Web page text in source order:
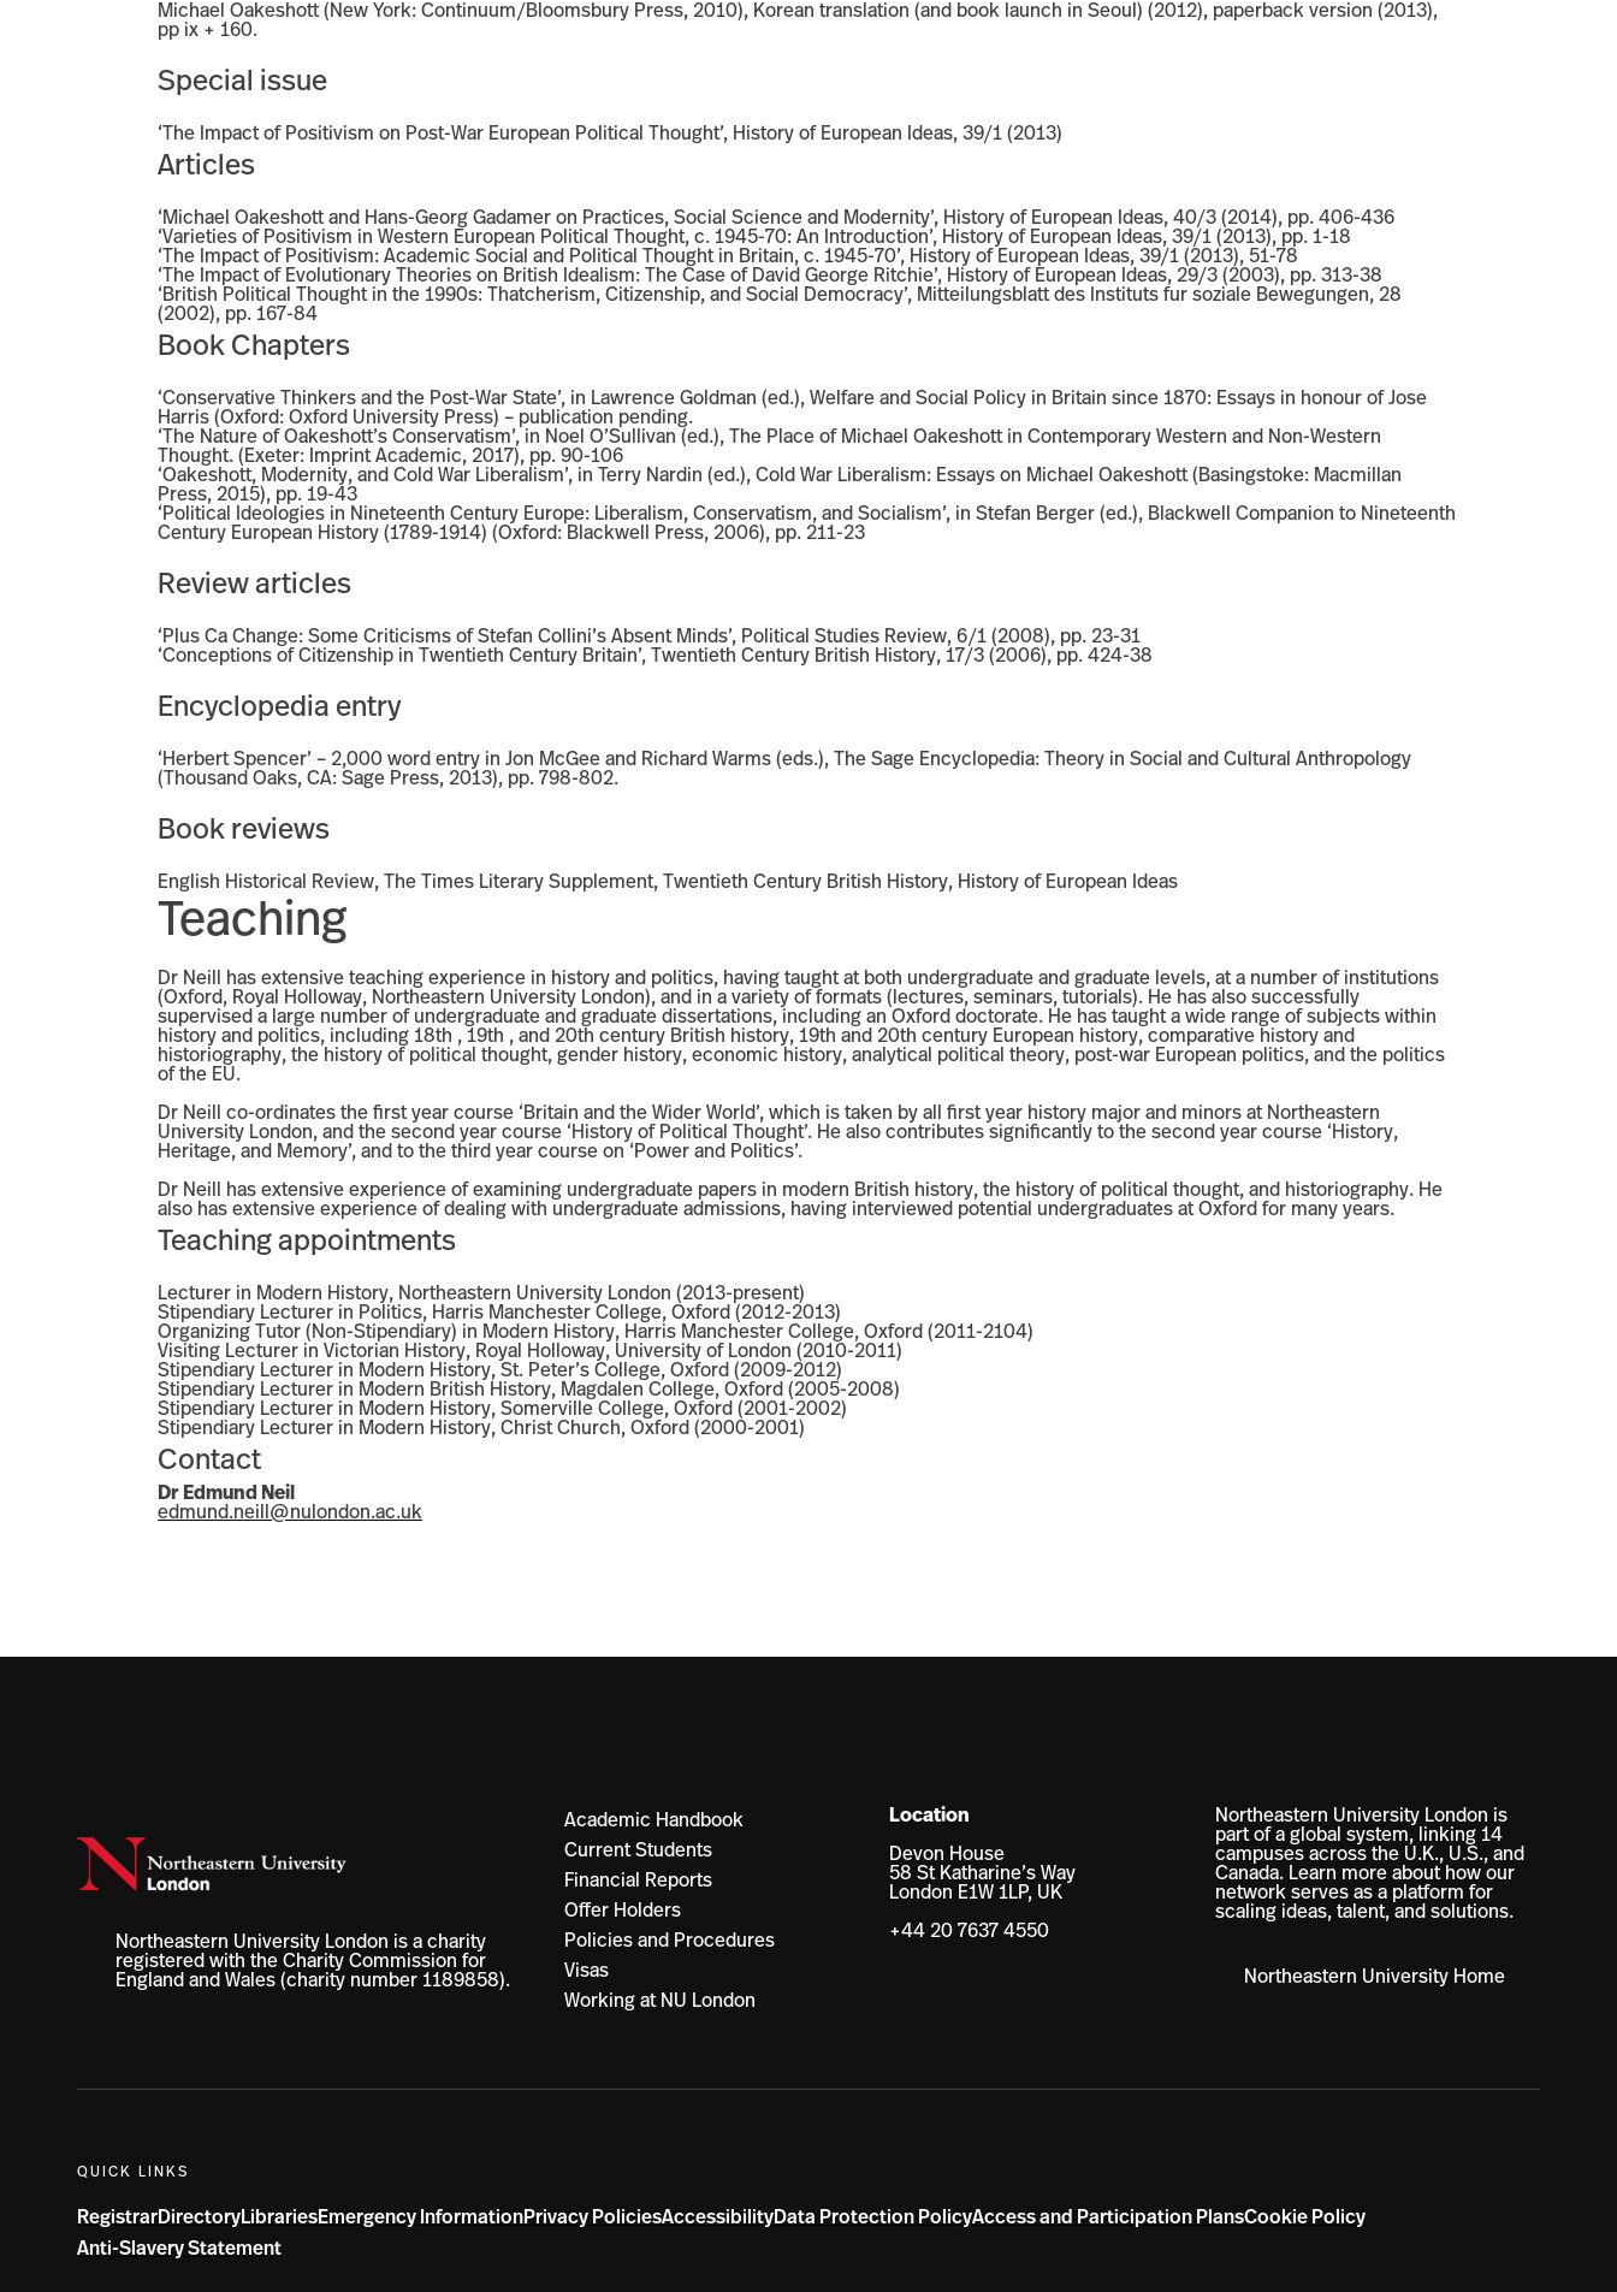
Michael Oakeshott (New York: Continuum/Bloomsbury Press, 2010), Korean translation (and book launch in Seoul) (2012), paperback version (2013),
pp ix + 160.
Special issue
‘The Impact of Positivism on Post-War European Political Thought’, History of European Ideas, 39/1 (2013)
Articles
‘Michael Oakeshott and Hans-Georg Gadamer on Practices, Social Science and Modernity’, History of European Ideas, 40/3 (2014), pp. 406-436
‘Varieties of Positivism in Western European Political Thought, c. 1945-70: An Introduction’, History of European Ideas, 39/1 (2013), pp. 1-18
‘The Impact of Positivism: Academic Social and Political Thought in Britain, c. 1945-70’, History of European Ideas, 39/1 (2013), 51-78
‘The Impact of Evolutionary Theories on British Idealism: The Case of David George Ritchie’, History of European Ideas, 29/3 (2003), pp. 313-38
‘British Political Thought in the 1990s: Thatcherism, Citizenship, and Social Democracy’, Mitteilungsblatt des Instituts fur soziale Bewegungen, 28
(2002), pp. 167-84
Book Chapters
‘Conservative Thinkers and the Post-War State’, in Lawrence Goldman (ed.), Welfare and Social Policy in Britain since 1870: Essays in honour of Jose
Harris (Oxford: Oxford University Press) – publication pending.
‘The Nature of Oakeshott’s Conservatism’, in Noel O’Sullivan (ed.), The Place of Michael Oakeshott in Contemporary Western and Non-Western
Thought. (Exeter: Imprint Academic, 2017), pp. 90-106
‘Oakeshott, Modernity, and Cold War Liberalism’, in Terry Nardin (ed.), Cold War Liberalism: Essays on Michael Oakeshott (Basingstoke: Macmillan
Press, 2015), pp. 19-43
‘Political Ideologies in Nineteenth Century Europe: Liberalism, Conservatism, and Socialism’, in Stefan Berger (ed.), Blackwell Companion to Nineteenth
Century European History (1789-1914) (Oxford: Blackwell Press, 2006), pp. 211-23
Review articles
‘Plus Ca Change: Some Criticisms of Stefan Collini’s Absent Minds’, Political Studies Review, 6/1 (2008), pp. 23-31
‘Conceptions of Citizenship in Twentieth Century Britain’, Twentieth Century British History, 17/3 (2006), pp. 424-38
Encyclopedia entry
‘Herbert Spencer’ – 2,000 word entry in Jon McGee and Richard Warms (eds.), The Sage Encyclopedia: Theory in Social and Cultural Anthropology
(Thousand Oaks, CA: Sage Press, 2013), pp. 798-802.
Book reviews
English Historical Review, The Times Literary Supplement, Twentieth Century British History, History of European Ideas
Teaching
Dr Neill has extensive teaching experience in history and politics, having taught at both undergraduate and graduate levels, at a number of institutions
(Oxford, Royal Holloway, Northeastern University London), and in a variety of formats (lectures, seminars, tutorials). He has also successfully
supervised a large number of undergraduate and graduate dissertations, including an Oxford doctorate. He has taught a wide range of subjects within
history and politics, including 18th , 19th , and 20th century British history, 19th and 20th century European history, comparative history and
historiography, the history of political thought, gender history, economic history, analytical political theory, post-war European politics, and the politics
of the EU.
Dr Neill co-ordinates the first year course ‘Britain and the Wider World’, which is taken by all first year history major and minors at Northeastern
University London, and the second year course ‘History of Political Thought’. He also contributes significantly to the second year course ‘History,
Heritage, and Memory’, and to the third year course on ‘Power and Politics’.
Dr Neill has extensive experience of examining undergraduate papers in modern British history, the history of political thought, and historiography. He
also has extensive experience of dealing with undergraduate admissions, having interviewed potential undergraduates at Oxford for many years.
Teaching appointments
Lecturer in Modern History, Northeastern University London (2013-present)
Stipendiary Lecturer in Politics, Harris Manchester College, Oxford (2012-2013)
Organizing Tutor (Non-Stipendiary) in Modern History, Harris Manchester College, Oxford (2011-2104)
Visiting Lecturer in Victorian History, Royal Holloway, University of London (2010-2011)
Stipendiary Lecturer in Modern History, St. Peter’s College, Oxford (2009-2012)
Stipendiary Lecturer in Modern British History, Magdalen College, Oxford (2005-2008)
Stipendiary Lecturer in Modern History, Somerville College, Oxford (2001-2002)
Stipendiary Lecturer in Modern History, Christ Church, Oxford (2000-2001)
Contact
Dr Edmund Neil
edmund.neill@nulondon.ac.uk
Northeastern University London is a charity
registered with the Charity Commission for
England and Wales (charity number 1189858).
Academic Handbook
Current Students
Financial Reports
Offer Holders
Policies and Procedures
Visas
Working at NU London
Location
Devon House
58 St Katharine’s Way
London E1W 1LP, UK
+44 20 7637 4550
Northeastern University London is
part of a global system, linking 14
campuses across the U.K., U.S., and
Canada. Learn more about how our
network serves as a platform for
scaling ideas, talent, and solutions.
Northeastern University Home
QUICK LINKS
RegistrarDirectoryLibrariesEmergency InformationPrivacy PoliciesAccessibilityData Protection PolicyAccess and Participation PlansCookie Policy
Anti-Slavery Statement